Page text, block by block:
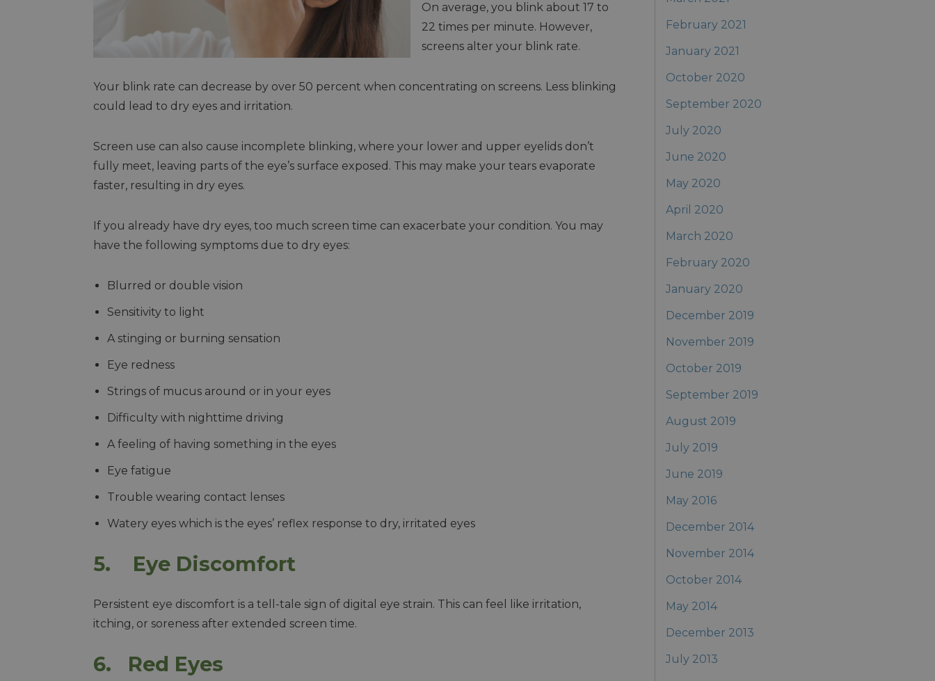
On average, you blink about 17 to
22 times per minute. However,
screens alter your blink rate.
Your blink rate can decrease by over 50 percent when concentrating on screens. Less blinking
could lead to dry eyes and irritation.
Screen use can also cause incomplete blinking, where your lower and upper eyelids don’t
fully meet, leaving parts of the eye’s surface exposed. This may make your tears evaporate
faster, resulting in dry eyes.
If you already have dry eyes, too much screen time can exacerbate your condition. You may
have the following symptoms due to dry eyes:
Blurred or double vision
Sensitivity to light
A stinging or burning sensation
Eye redness
Strings of mucus around or in your eyes
Difficulty with nighttime driving
A feeling of having something in the eyes
Eye fatigue
Trouble wearing contact lenses
Watery eyes which is the eyes’ reflex response to dry, irritated eyes
5. Eye Discomfort
Persistent eye discomfort is a tell-tale sign of digital eye strain. This can feel like irritation,
itching, or soreness after extended screen time.
6. Red Eyes
February 2021
January 2021
October 2020
September 2020
July 2020
June 2020
May 2020
April 2020
March 2020
February 2020
January 2020
December 2019
November 2019
October 2019
September 2019
August 2019
July 2019
June 2019
May 2016
December 2014
November 2014
October 2014
May 2014
December 2013
July 2013